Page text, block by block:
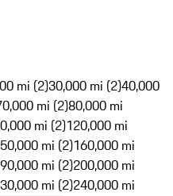
mi (2)30,000 mi (2)40,000
mi (2)80,000 mi
mi (2)120,000 mi
mi (2)160,000 mi
mi (2)200,000 mi
mi (2)240,000 mi